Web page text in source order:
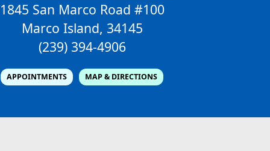
1845 San Marco Road #100
Marco Island, 34145
(239) 394-4906
APPOINTMENTS MAP & DIRECTIONS